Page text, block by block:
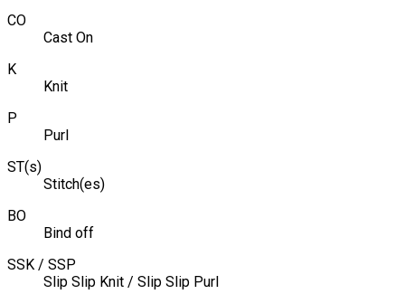
CO
Cast On
K
Knit
P
Purl
ST(s)
Stitch(es)
BO
Bind off
SSK / SSP
Slip Slip Knit / Slip Slip Purl